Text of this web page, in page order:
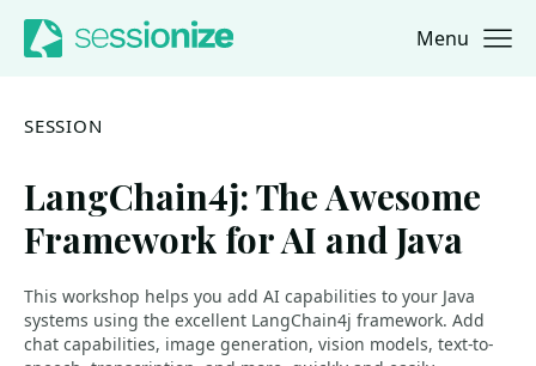
Jump to navigation
Jump to content Menu
SESSION
LangChain4j: The Awesome
Framework for AI and Java
This workshop helps you add AI capabilities to your Java
systems using the excellent LangChain4j framework. Add
chat capabilities, image generation, vision models, text-to-